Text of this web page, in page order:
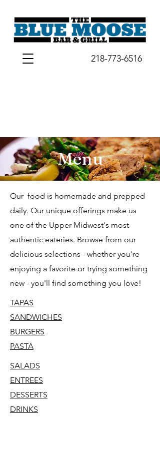
218-773-6516
Menu
Our food is homemade and prepped
daily. Our unique offerings make us
one of the Upper Midwest's most
authentic eateries. Browse from our
delicious selections - whether you're
enjoying a favorite or trying something
new - you'll find something you love!
TAPAS
SANDWICHES
BURGERS
PASTA
SALADS
ENTREES
DESSERTS
DRINKS